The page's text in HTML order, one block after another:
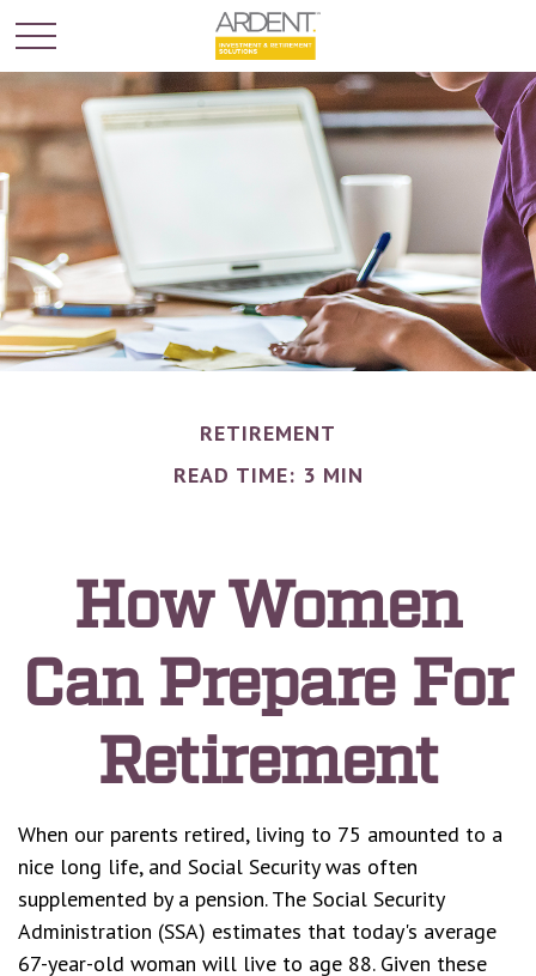
RETIREMENT
READ TIME: 3 MIN
How Women
Can Prepare For
Retirement
When our parents retired, living to 75 amounted to a
nice long life, and Social Security was often
supplemented by a pension. The Social Security
Administration (SSA) estimates that today's average
67-year-old woman will live to age 88. Given these